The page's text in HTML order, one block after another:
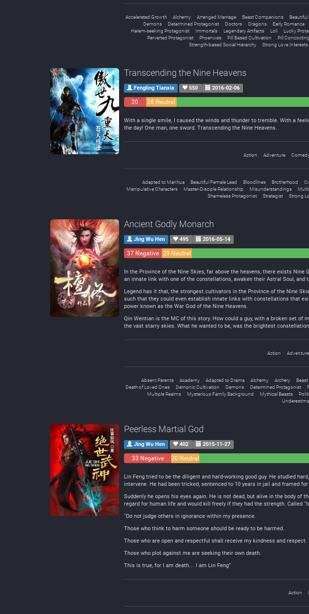
Accelerated Growth Alchemy Arranged Marriage Beast Companions Beautiful
Demons
Determined Protagonist Doctors Dragons Early Romance
Harem-seeking Protagonist
Immortals Legendary Artifacts Loli Lucky
Perverted Protagonist
Phoenixes Pill Based Cultivation Pill Concocting
Strength-based Social Hierarchy
Strong Love Interests
Transcending the Nine Heavens
Fengling Tianxia 550 2016-02-06
20
28 Neutral
With a single smile, I caused the winds and thunder to tremble. With a
the day! One man, one sword. Transcending the Nine Heavens.
Action Adventure
Adapted to Manhua Beautiful Female Lead Bloodlines Brotherhood
Manipulative Characters
Master-Disciple Relationship Misunderstandings
Shameless Protagonist
Strategist Strong
Ancient Godly Monarch
Jing Wu Hen 495 2016-05-14
37 Negative 29 Neutral
In the Province of the Nine Skies, far above the heavens, there exists
an innate link with one of the constellations, awaken their Astral Soul,
Legend has it that, the strongest cultivators in the Province of the Nine
such that they could even establish innate links with constellations that
power known as the War God of the Nine Heavens.
Qin Wentian is the MC of this story. How could a guy, with a broken set
the vast starry skies. What he wanted to be, was the brightest
Action Adventure
Absent Parents Academy Adapted to Drama Alchemy Archery
Death of Loved Ones
Demonic Cultivation Demons Determined Protagonist
Multiple Realms
Mysterious Family Background Mythical Beasts
Peerless Martial God
Jing Wu Hen 402 2015-11-27
33 Negative 20 Neutral
Lin Feng tried to be the diligent and hard-working good guy. He studied
intervene. He had been tricked, sentenced to 10 years in jail and framed
Suddenly he opens his eyes again. He is not dead, but alive in the body
regard for human life and would kill freely if they had the strength. Called
“Do not judge others in ignorance within my presence.
Those who think to harm someone should be ready to be harmed.
Those who are open and respectful shall receive my kindness and respect.
Those who plot against me are seeking their own death.
This is true, for I am death… I am Lin Feng”
Action